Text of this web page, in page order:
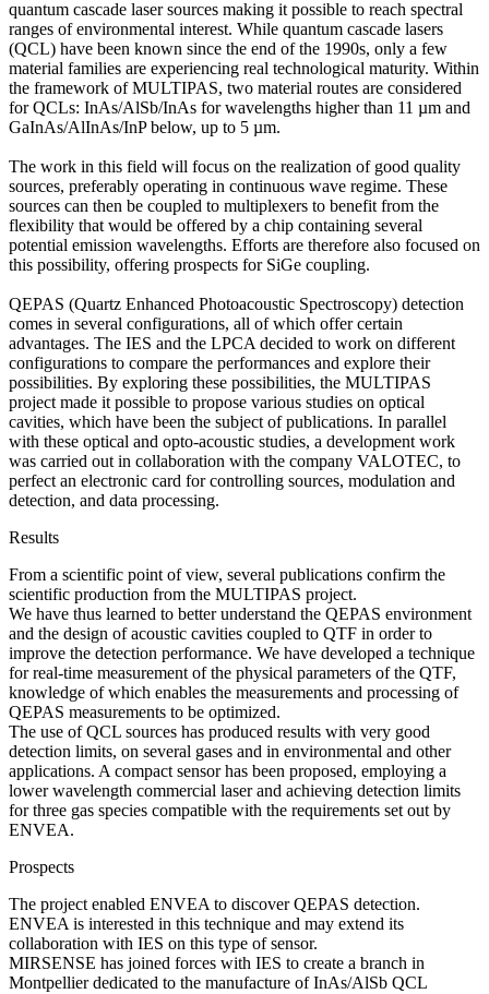
quantum cascade laser sources making it possible to reach spectral
ranges of environmental interest. While quantum cascade lasers
(QCL) have been known since the end of the 1990s, only a few
material families are experiencing real technological maturity. Within
the framework of MULTIPAS, two material routes are considered
for QCLs: InAs/AlSb/InAs for wavelengths higher than 11 µm and
GaInAs/AlInAs/InP below, up to 5 µm.
The work in this field will focus on the realization of good quality
sources, preferably operating in continuous wave regime. These
sources can then be coupled to multiplexers to benefit from the
flexibility that would be offered by a chip containing several
potential emission wavelengths. Efforts are therefore also focused on
this possibility, offering prospects for SiGe coupling.
QEPAS (Quartz Enhanced Photoacoustic Spectroscopy) detection
comes in several configurations, all of which offer certain
advantages. The IES and the LPCA decided to work on different
configurations to compare the performances and explore their
possibilities. By exploring these possibilities, the MULTIPAS
project made it possible to propose various studies on optical
cavities, which have been the subject of publications. In parallel
with these optical and opto-acoustic studies, a development work
was carried out in collaboration with the company VALOTEC, to
perfect an electronic card for controlling sources, modulation and
detection, and data processing.
Results
From a scientific point of view, several publications confirm the
scientific production from the MULTIPAS project.
We have thus learned to better understand the QEPAS environment
and the design of acoustic cavities coupled to QTF in order to
improve the detection performance. We have developed a technique
for real-time measurement of the physical parameters of the QTF,
knowledge of which enables the measurements and processing of
QEPAS measurements to be optimized.
The use of QCL sources has produced results with very good
detection limits, on several gases and in environmental and other
applications. A compact sensor has been proposed, employing a
lower wavelength commercial laser and achieving detection limits
for three gas species compatible with the requirements set out by
ENVEA.
Prospects
The project enabled ENVEA to discover QEPAS detection.
ENVEA is interested in this technique and may extend its
collaboration with IES on this type of sensor.
MIRSENSE has joined forces with IES to create a branch in
Montpellier dedicated to the manufacture of InAs/AlSb QCL